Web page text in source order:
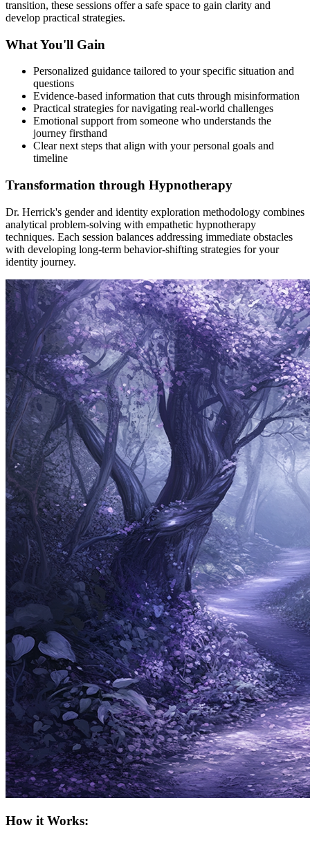
transition, these sessions offer a safe space to gain clarity and
develop practical strategies.
What You'll Gain
Personalized guidance tailored to your specific situation and
questions
Evidence-based information that cuts through misinformation
Practical strategies for navigating real-world challenges
Emotional support from someone who understands the
journey firsthand
Clear next steps that align with your personal goals and
timeline
Transformation through Hypnotherapy
Dr. Herrick's gender and identity exploration methodology combines
analytical problem-solving with empathetic hypnotherapy
techniques. Each session balances addressing immediate obstacles
with developing long-term behavior-shifting strategies for your
identity journey.
How it Works: